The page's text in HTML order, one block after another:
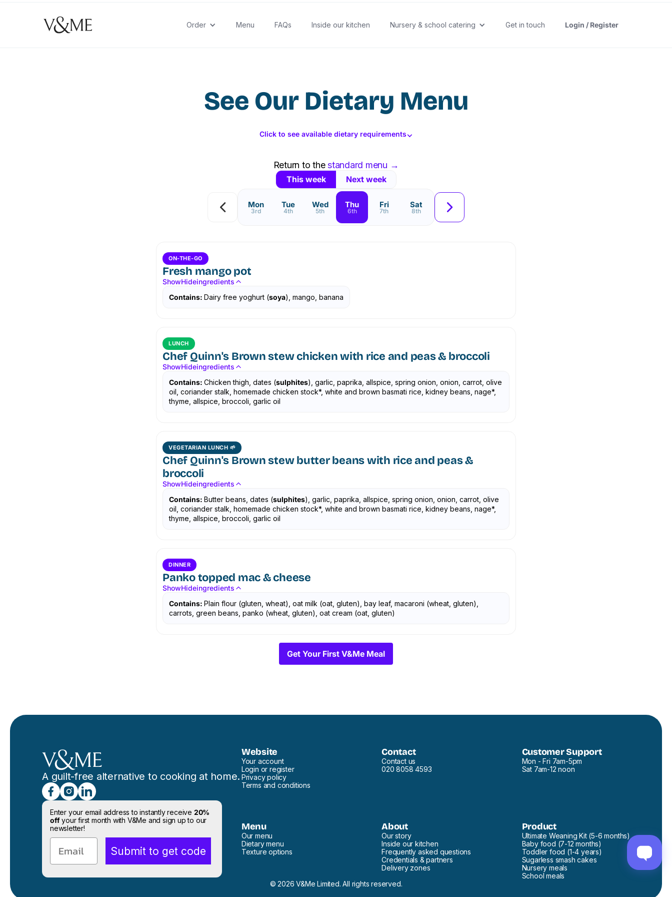
Order Menu FAQs Inside our kitchen Nursery & school catering Get in touch Login / Register
See Our Dietary Menu
Click to see available dietary requirements⌄
Return to thestandard menu →
This week Next week
Mon
3rd
Tue
4th
Wed
5th
Thu
6th
Fri
7th
Sat
8th
ON-THE-GO
Fresh mango pot
ShowHideingredients
Contains: Dairy free yoghurt (soya), mango, banana
LUNCH
Chef Quinn's Brown stew chicken with rice and peas & broccoli
ShowHideingredients
Contains: Chicken thigh, dates (sulphites), garlic, paprika, allspice, spring onion, onion, carrot, olive
oil, coriander stalk, homemade chicken stock*, white and brown basmati rice, kidney beans, nage*,
thyme, allspice, broccoli, garlic oil
VEGETARIAN LUNCH 🌱
Chef Quinn's Brown stew butter beans with rice and peas &
broccoli
ShowHideingredients
Contains: Butter beans, dates (sulphites), garlic, paprika, allspice, spring onion, onion, carrot, olive
oil, coriander stalk, homemade chicken stock*, white and brown basmati rice, kidney beans, nage*,
thyme, allspice, broccoli, garlic oil
DINNER
Panko topped mac & cheese
ShowHideingredients
Contains: Plain flour (gluten, wheat), oat milk (oat, gluten), bay leaf, macaroni (wheat, gluten),
carrots, green beans, panko (wheat, gluten), oat cream (oat, gluten)
Get Your First V&Me Meal
A guilt-free alternative to cooking at home.
Enter your email address to instantly receive 20%
offyour first month with V&Me and sign up to our
newsletter!
Email Submit to get code
Website
Your account
Login or register
Privacy policy
Terms and conditions
Contact
Contact us
020 8058 4593
Customer Support
Mon - Fri 7am-5pm
Sat 7am-12 noon
Menu
Our menu
Dietary menu
Texture options
About
Our story
Inside our kitchen
Frequently asked questions
Credentials & partners
Delivery zones
Product
Ultimate Weaning Kit (5-6 months)
Baby food (7-12 months)
Toddler food (1-4 years)
Sugarless smash cakes
Nursery meals
School meals
© 2026 V&Me Limited. All rights reserved.